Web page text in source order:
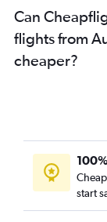
Hamburg to
Southend to
Barcelona-El Prat
Lisbon to
Leeds to Mumbai
Frederic Chopin
Can
flights from
cheaper?
start